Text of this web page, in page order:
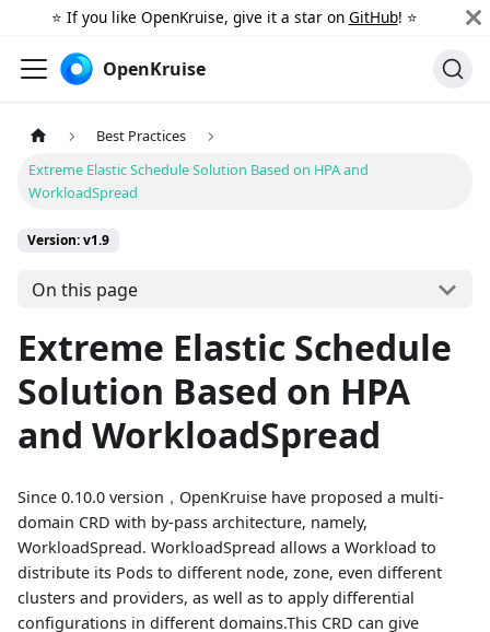
⭐️ If you like OpenKruise, give it a star on GitHub! ⭐️
OpenKruise
Best Practices
Extreme Elastic Schedule Solution Based on HPA and
WorkloadSpread
Version: v1.9
On this page
Extreme Elastic Schedule
Solution Based on HPA
and WorkloadSpread
Since 0.10.0 version，OpenKruise have proposed a multi-
domain CRD with by-pass architecture, namely,
WorkloadSpread. WorkloadSpread allows a Workload to
distribute its Pods to different node, zone, even different
clusters and providers, as well as to apply differential
configurations in different domains.This CRD can give